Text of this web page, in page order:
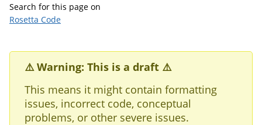
Search for this page on
Rosetta Code
⚠️ Warning: This is a draft ⚠️
This means it might contain formatting
issues, incorrect code, conceptual
problems, or other severe issues.